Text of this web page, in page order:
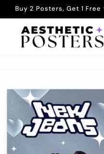
Buy 2 Posters, Get 1 Free